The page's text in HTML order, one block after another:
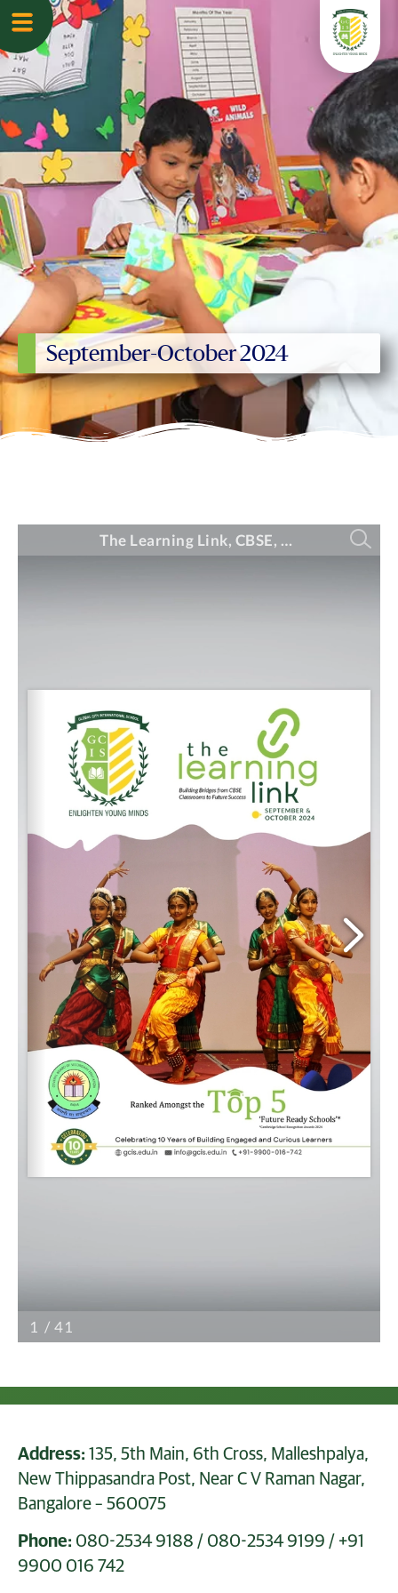
September-October 2024
Address: 135, 5th Main, 6th Cross, Malleshpalya,
New Thippasandra Post, Near C V Raman Nagar,
Bangalore – 560075
Phone: 080-2534 9188 / 080-2534 9199 / +91
9900 016 742